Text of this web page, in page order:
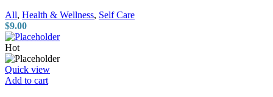
All, Health & Wellness, Self Care
$9.00
Hot
Quick view
Add to cart